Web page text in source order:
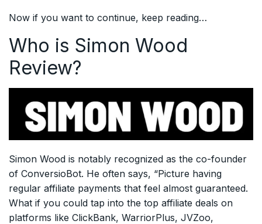
Now if you want to continue, keep reading…
Who is Simon Wood
Review?
Simon Wood is notably recognized as the co-founder
of ConversioBot. He often says, “Picture having
regular affiliate payments that feel almost guaranteed.
What if you could tap into the top affiliate deals on
platforms like ClickBank, WarriorPlus, JVZoo,